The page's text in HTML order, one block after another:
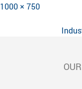
Full
1000 × 750
NAVIGATION